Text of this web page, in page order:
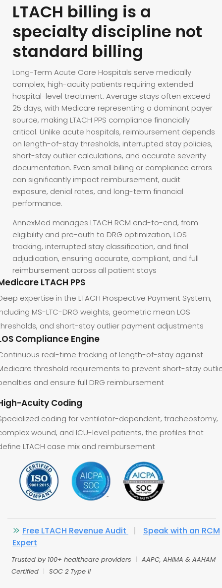
LTACH billing is a
specialty discipline not
standard billing
Long-Term Acute Care Hospitals serve medically
complex, high-acuity patients requiring extended
hospital-level treatment. Average stays often exceed
25 days, with Medicare representing a dominant payer
source, making LTACH PPS compliance financially
critical. Unlike acute hospitals, reimbursement depends
on length-of-stay thresholds, interrupted stay policies,
short-stay outlier calculations, and accurate severity
documentation. Even small billing or compliance errors
can significantly impact reimbursement, audit
exposure, denial rates, and long-term financial
performance.
AnnexMed manages LTACH RCM end-to-end, from
eligibility and pre-auth to DRG optimization, LOS
tracking, interrupted stay classification, and final
adjudication, ensuring accurate, compliant, and full
reimbursement across all patient stays
LTACH PPS
expertise in the LTACH Prospective Payment System,
MS-LTC-DRG weights, geometric mean LOS
and short-stay outlier payment adjustments
Compliance Engine
real-time tracking of length-of-stay against
threshold requirements to prevent short-stay
and ensure full DRG reimbursement
Acuity Coding
coding for ventilator-dependent, tracheostomy,
wound, and ICU-level patients, the profiles that
LTACH case mix and reimbursement
Free LTACH Revenue Audit |
Speak with an RCM
Expert
Trusted by 100+ healthcare providers | AAPC, AHIMA & AAHAM
Certified | SOC 2 Type II